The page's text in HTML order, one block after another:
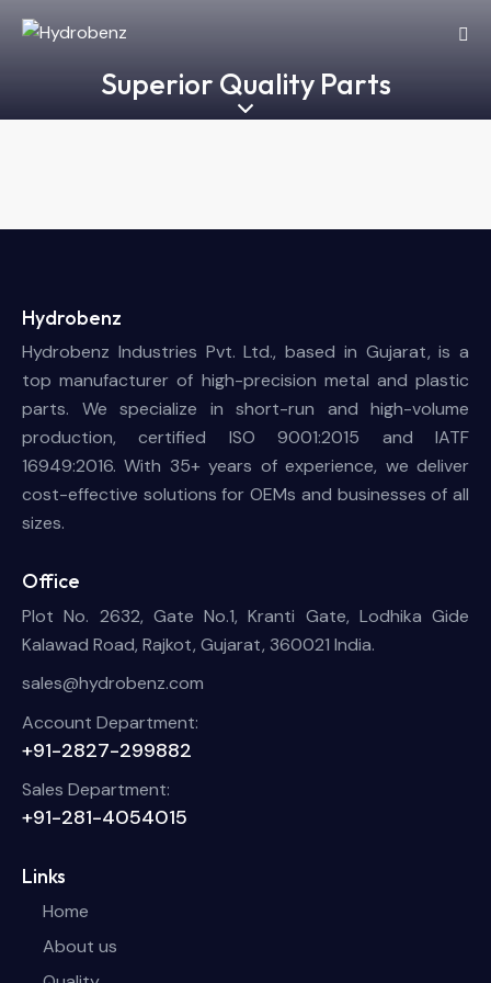
Superior Quality Parts
Hydrobenz
Hydrobenz Industries Pvt. Ltd., based in Gujarat, is a
top manufacturer of high-precision metal and plastic
parts. We specialize in short-run and high-volume
production, certified ISO 9001:2015 and IATF
16949:2016. With 35+ years of experience, we deliver
cost-effective solutions for OEMs and businesses of all
sizes.
Office
Plot No. 2632, Gate No.1, Kranti Gate, Lodhika Gide
Kalawad Road, Rajkot, Gujarat, 360021 India.
sales@hydrobenz.com
Account Department:
+91-2827-299882
Sales Department:
+91-281-4054015
Links
Home
About us